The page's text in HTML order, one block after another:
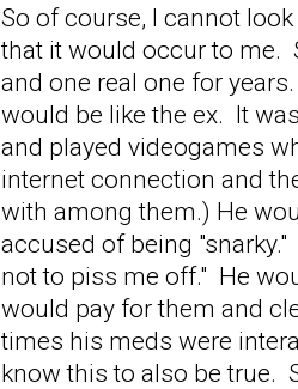
So of course, I cannot
that it would occur to me.
and one real one for
would be like the ex. It
and played videogames
internet connection and
with among them.) He
accused of being
not to piss me off." He
would pay for them and
times his meds were
know this to also be true.